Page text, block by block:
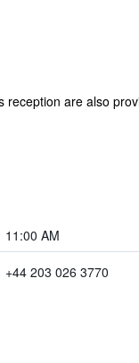
reception are also
11:00 AM
+44 203 026 3770